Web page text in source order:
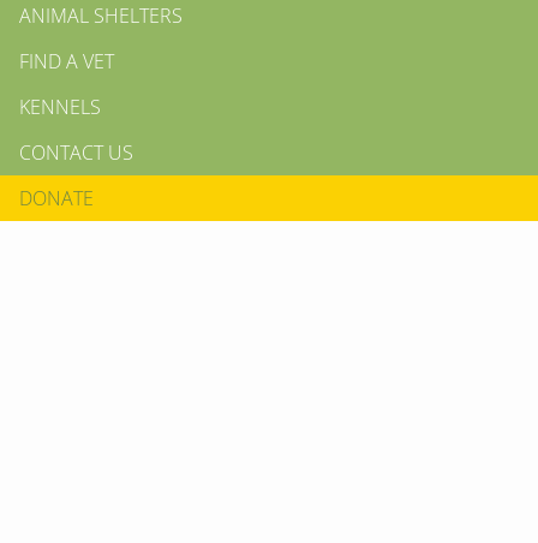
ANIMAL SHELTERS
FIND A VET
KENNELS
CONTACT US
DONATE